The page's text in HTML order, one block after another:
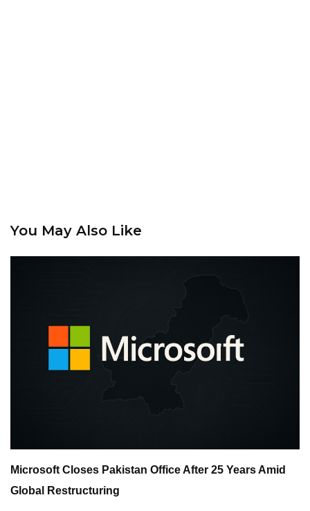
You May Also Like
Microsoft Closes Pakistan Office After 25 Years Amid
Global Restructuring